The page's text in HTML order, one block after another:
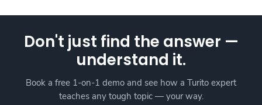
Don't just find the answer —
understand it.
Book a free 1-on-1 demo and see how a Turito expert
teaches any tough topic — your way.